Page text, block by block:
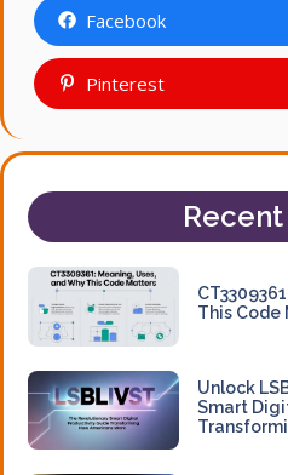
Facebook
Pinterest
This Code
Unlock
Smart